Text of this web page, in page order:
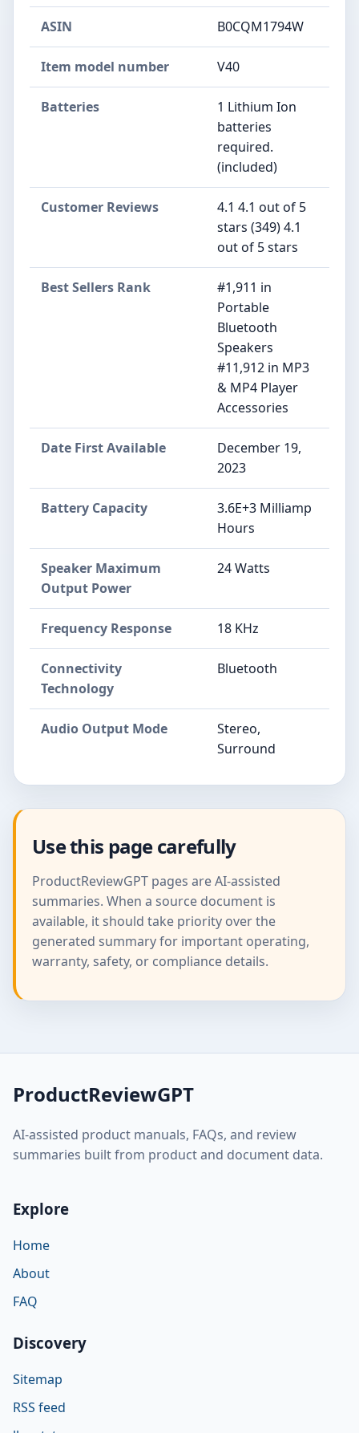
ASIN B0CQM1794W
Item model number V40
Batteries
1 Lithium Ion
batteries
required.
(included)
Customer Reviews
4.1 4.1 out of 5
stars (349) 4.1
out of 5 stars
Best Sellers Rank
#1,911 in
Portable
Bluetooth
Speakers
#11,912 in MP3
& MP4 Player
Accessories
Date First Available
December 19,
2023
Battery Capacity
3.6E+3 Milliamp
Hours
Speaker Maximum
Output Power
24 Watts
Frequency Response 18 KHz
Connectivity
Technology
Bluetooth
Audio Output Mode
Stereo,
Surround
Use this page carefully
ProductReviewGPT pages are AI-assisted
summaries. When a source document is
available, it should take priority over the
generated summary for important operating,
warranty, safety, or compliance details.
ProductReviewGPT
AI-assisted product manuals, FAQs, and review
summaries built from product and document data.
Explore
Home
About
FAQ
Discovery
Sitemap
RSS feed